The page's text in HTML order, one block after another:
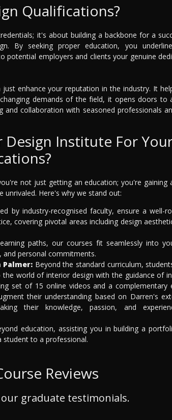
Qualifications?
it's about building a backbone for a
By seeking proper education, you
employers and clients your genuine
enhance your reputation in the industry. It
demands of the field, it opens doors to
collaboration with seasoned professionals
Institute For
not just getting an education; you're gaining
Here's why we stand out:
by industry-recognised faculty, ensure a well-
covering pivotal areas including design
paths, our courses fit seamlessly into
personal commitments.
Palmer: Beyond the standard curriculum,
world of interior design with the guidance of
set of 15 online videos and a complementary
their understanding based on Darren's
their knowledge, passion, and
education, assisting you in building a
to a professional.
Reviews
graduate testimonials.